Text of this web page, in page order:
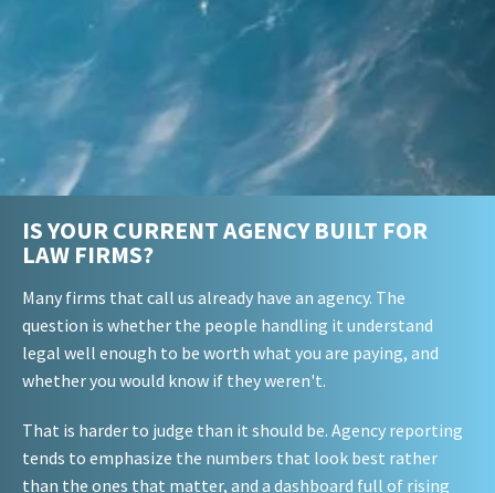
IS YOUR CURRENT AGENCY BUILT FOR
LAW FIRMS?
Many firms that call us already have an agency. The
question is whether the people handling it understand
legal well enough to be worth what you are paying, and
whether you would know if they weren't.
That is harder to judge than it should be. Agency reporting
tends to emphasize the numbers that look best rather
than the ones that matter, and a dashboard full of rising